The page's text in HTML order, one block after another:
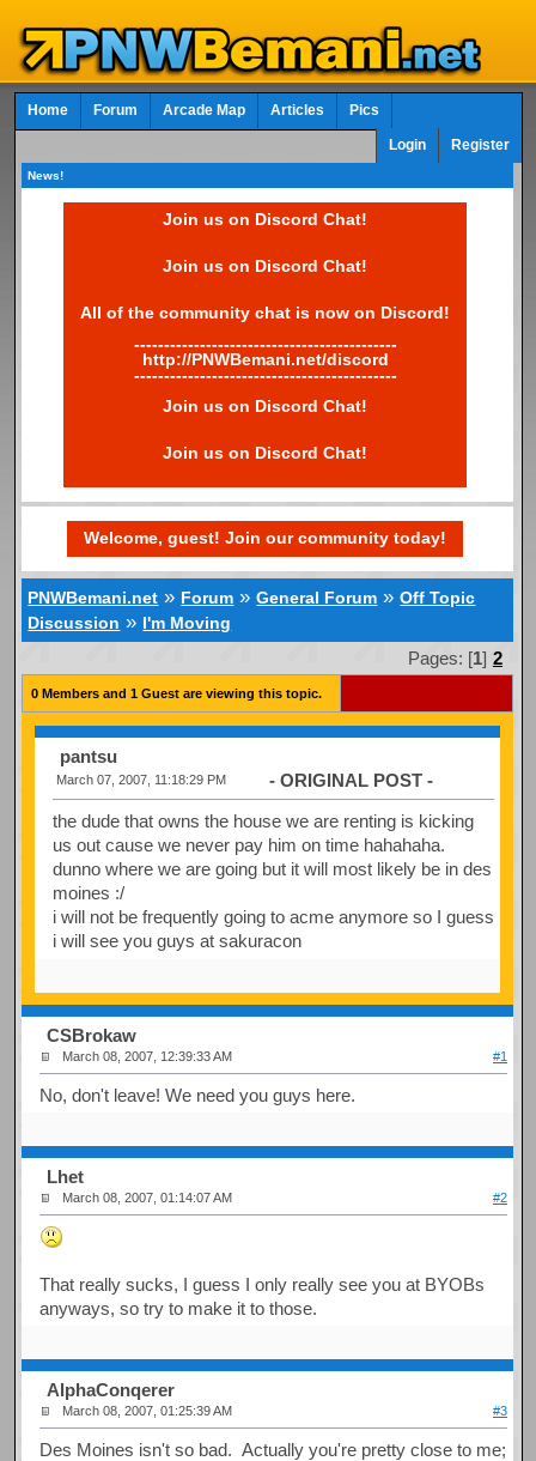
Home Forum Arcade Map Articles Pics
Login Register
News!
Join us on Discord Chat!
Join us on Discord Chat!
All of the community chat is now on Discord!
--------------------------------------------
http://PNWBemani.net/discord
--------------------------------------------
Join us on Discord Chat!
Join us on Discord Chat!
Welcome, guest! Join our community today!
PNWBemani.net » Forum »General Forum »Off Topic
Discussion » I'm Moving
Pages: [1] 2
0 Members and 1 Guest are viewing this topic.
pantsu
March 07, 2007, 11:18:29 PM - ORIGINAL POST -
the dude that owns the house we are renting is kicking
us out cause we never pay him on time hahahaha.
dunno where we are going but it will most likely be in des
moines :/
i will not be frequently going to acme anymore so I guess
i will see you guys at sakuracon
CSBrokaw
March 08, 2007, 12:39:33 AM #1
No, don't leave! We need you guys here.
Lhet
March 08, 2007, 01:14:07 AM #2
That really sucks, I guess I only really see you at BYOBs
anyways, so try to make it to those.
AlphaConqerer
March 08, 2007, 01:25:39 AM #3
Des Moines isn't so bad. Actually you're pretty close to me;